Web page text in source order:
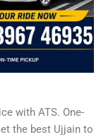
with ATS. One-
the best Ujjain to